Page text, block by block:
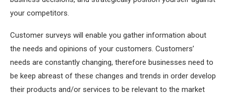
your competitors.
Customer surveys will enable you gather information about
the needs and opinions of your customers. Customers’
needs are constantly changing, therefore businesses need to
be keep abreast of these changes and trends in order develop
their products and/or services to be relevant to the market